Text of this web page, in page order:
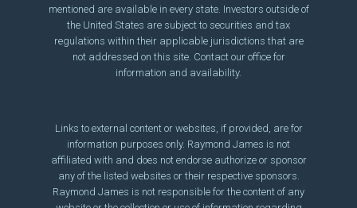
mentioned are available in every state. Investors outside of
the United States are subject to securities and tax
regulations within their applicable jurisdictions that are
not addressed on this site. Contact our office for
information and availability.
Links to external content or websites, if provided, are for
information purposes only. Raymond James is not
affiliated with and does not endorse authorize or sponsor
any of the listed websites or their respective sponsors.
Raymond James is not responsible for the content of any